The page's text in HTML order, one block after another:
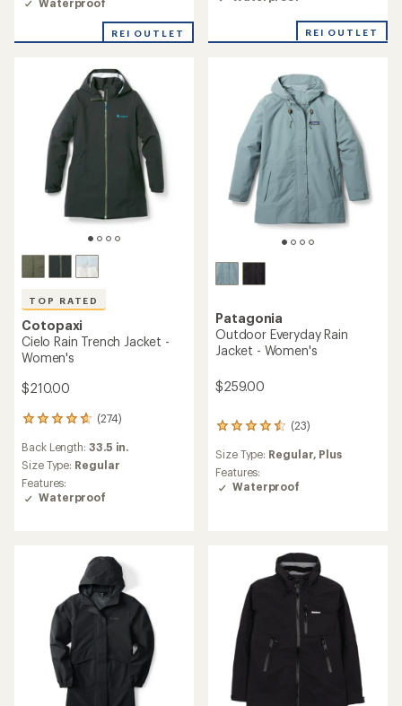
out
REI OUTLET
4.5
REI OUTLET
TOP RATED
Cotopaxi
Cielo Rain Trench Jacket -
Women's
$210.00
(274)
274
reviews
with
an
average
rating
Back Length: 33.5 in.
Size Type: Regular
Features:
Waterproof
Patagonia
Outdoor Everyday Rain
Jacket - Women's
$259.00
(23)
23
reviews
with
an
average
Size Type: Regular, Plus
Features:
Waterproof